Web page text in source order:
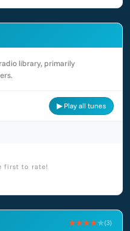
library, primarily
▶ Play all tunes
first to rate!
★★★★★(3)